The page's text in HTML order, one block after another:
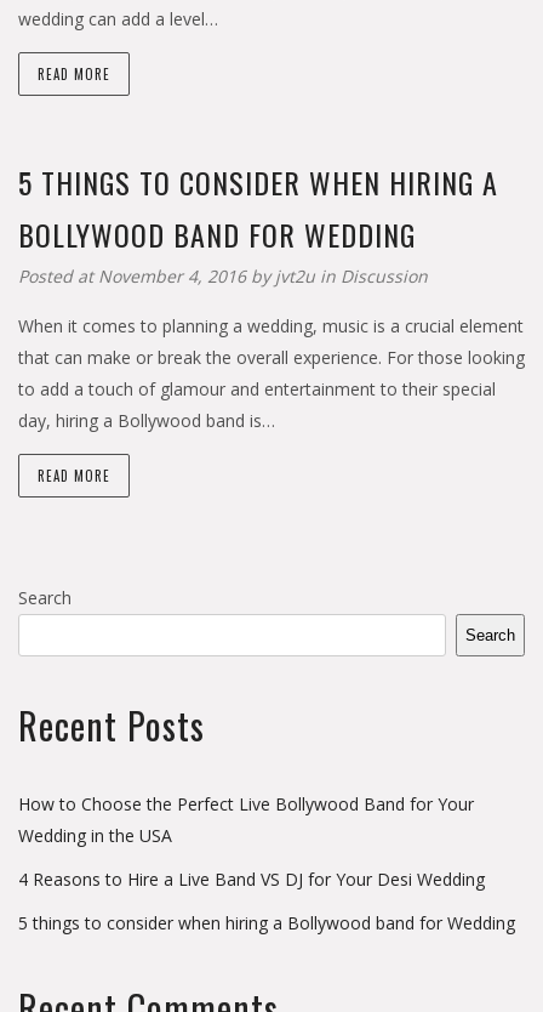
wedding can add a level…
READ MORE
5 THINGS TO CONSIDER WHEN HIRING A
BOLLYWOOD BAND FOR WEDDING
Posted at November 4, 2016 byjvt2u in Discussion
When it comes to planning a wedding, music is a crucial element
that can make or break the overall experience. For those looking
to add a touch of glamour and entertainment to their special
day, hiring a Bollywood band is…
READ MORE
Search
Search
Recent Posts
How to Choose the Perfect Live Bollywood Band for Your
Wedding in the USA
4 Reasons to Hire a Live Band VS DJ for Your Desi Wedding
5 things to consider when hiring a Bollywood band for Wedding